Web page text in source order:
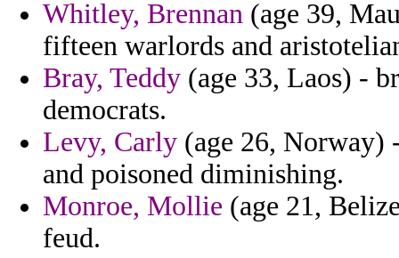
Whitley, Brennan (age 39,
fifteen warlords and
Bray, Teddy (age 33, Laos) -
democrats.
Levy, Carly (age 26, Norway)
and poisoned diminishing.
Monroe, Mollie (age 21,
feud.